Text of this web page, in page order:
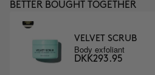
BETTER BOUGHT TOGETHER
VELVET SCRUB
Body exfoliant
DKK293.95